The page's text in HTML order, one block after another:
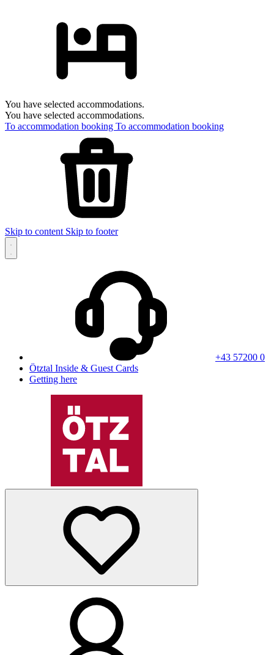
You have selected accommodations.
You have selected accommodations.
To accommodation booking To accommodation booking
Skip to content Skip to footer
+43 57200 0
Ötztal Inside & Guest Cards
Getting here